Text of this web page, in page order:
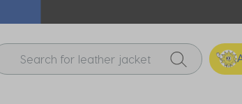
& COLLECT* | SELECTED CITY BEACH